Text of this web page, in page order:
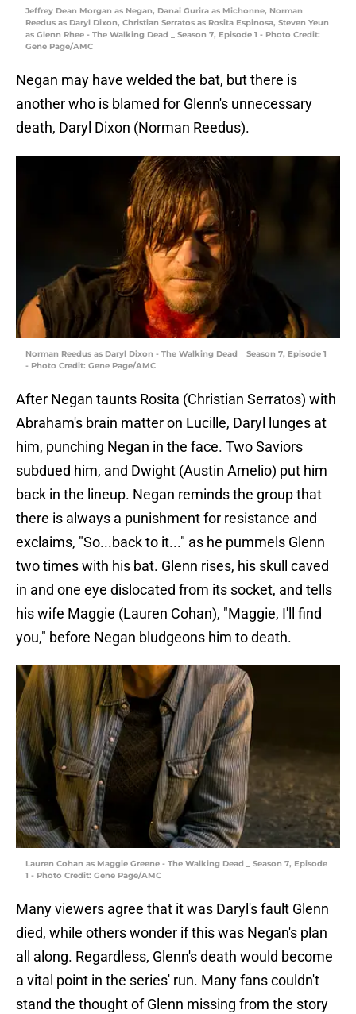
Jeffrey Dean Morgan as Negan, Danai Gurira as Michonne, Norman
Reedus as Daryl Dixon, Christian Serratos as Rosita Espinosa, Steven Yeun
as Glenn Rhee - The Walking Dead _ Season 7, Episode 1 - Photo Credit:
Gene Page/AMC
Negan may have welded the bat, but there is
another who is blamed for Glenn's unnecessary
death, Daryl Dixon (Norman Reedus).
Norman Reedus as Daryl Dixon - The Walking Dead _ Season 7, Episode 1
- Photo Credit: Gene Page/AMC
After Negan taunts Rosita (Christian Serratos) with
Abraham's brain matter on Lucille, Daryl lunges at
him, punching Negan in the face. Two Saviors
subdued him, and Dwight (Austin Amelio) put him
back in the lineup. Negan reminds the group that
there is always a punishment for resistance and
exclaims, "So...back to it..." as he pummels Glenn
two times with his bat. Glenn rises, his skull caved
in and one eye dislocated from its socket, and tells
his wife Maggie (Lauren Cohan), "Maggie, I'll find
you," before Negan bludgeons him to death.
Lauren Cohan as Maggie Greene - The Walking Dead _ Season 7, Episode
1 - Photo Credit: Gene Page/AMC
Many viewers agree that it was Daryl's fault Glenn
died, while others wonder if this was Negan's plan
all along. Regardless, Glenn's death would become
a vital point in the series' run. Many fans couldn't
stand the thought of Glenn missing from the story